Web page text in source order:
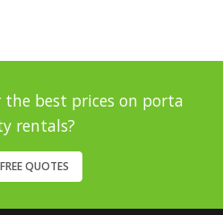
best prices on porta
rentals?
QUOTES